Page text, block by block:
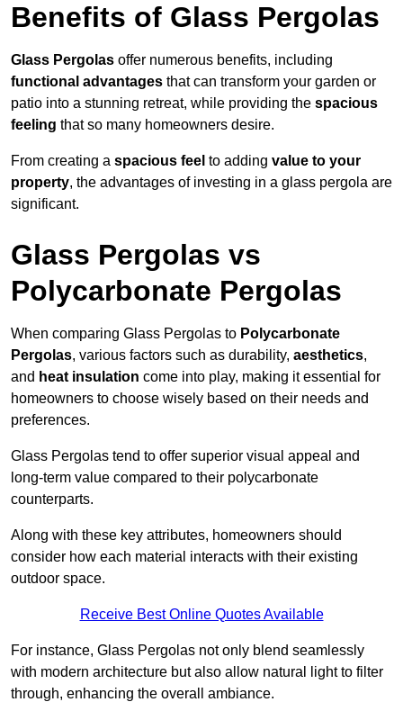
Benefits of Glass Pergolas
Glass Pergolas offer numerous benefits, including
functional advantages that can transform your garden or
patio into a stunning retreat, while providing the spacious
feeling that so many homeowners desire.
From creating a spacious feel to adding value to your
property, the advantages of investing in a glass pergola are
significant.
Glass Pergolas vs
Polycarbonate Pergolas
When comparing Glass Pergolas to Polycarbonate
Pergolas, various factors such as durability, aesthetics,
and heat insulation come into play, making it essential for
homeowners to choose wisely based on their needs and
preferences.
Glass Pergolas tend to offer superior visual appeal and
long-term value compared to their polycarbonate
counterparts.
Along with these key attributes, homeowners should
consider how each material interacts with their existing
outdoor space.
Receive Best Online Quotes Available
For instance, Glass Pergolas not only blend seamlessly
with modern architecture but also allow natural light to filter
through, enhancing the overall ambiance.